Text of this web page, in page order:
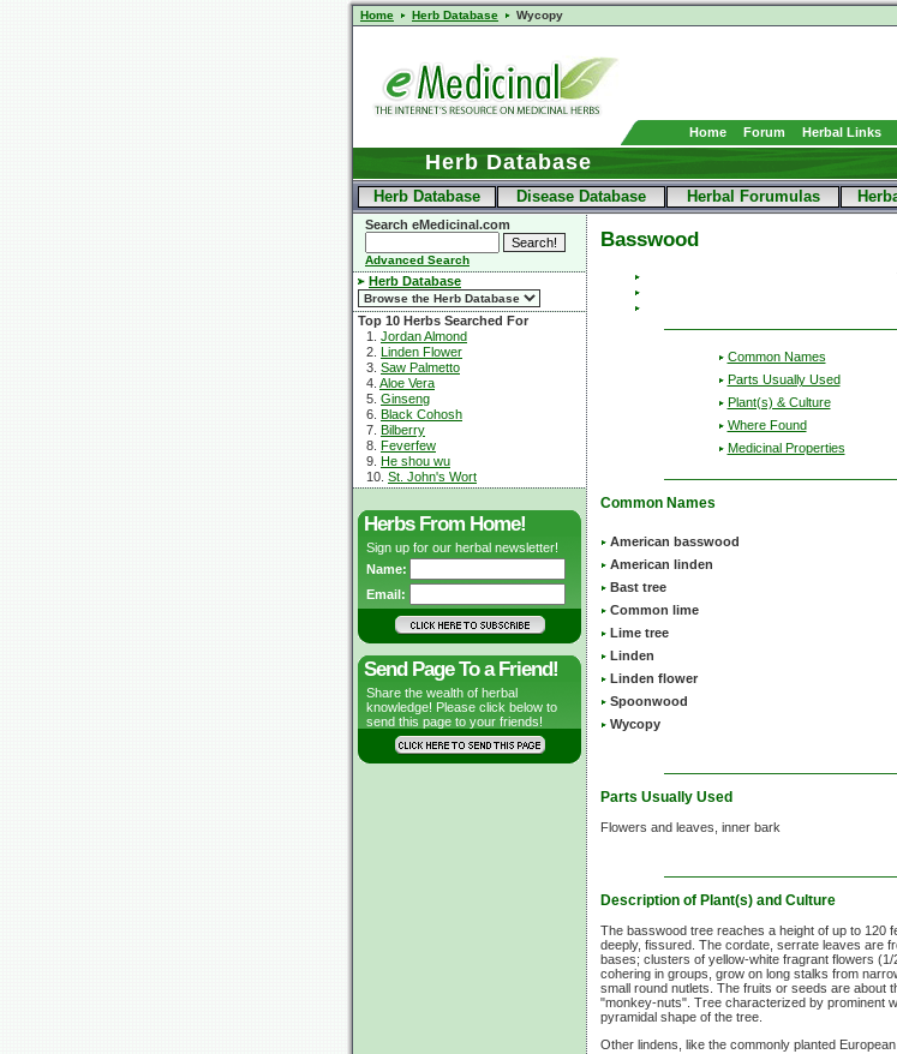
Home Herb Database Wycopy
Home Forum Herbal Links
Herb Database
Herb Database Disease Database Herbal Forumulas
Search eMedicinal.com
Advanced Search
Herb Database
Top 10 Herbs Searched For
1. Jordan Almond
2. Linden Flower
3. Saw Palmetto
4. Aloe Vera
5. Ginseng
6. Black Cohosh
7. Bilberry
8. Feverfew
9. He shou wu
10. St. John's Wort
Herbs From Home!
Sign up for our herbal newsletter!
Name:
Email:
Send Page To a Friend!
Share the wealth of herbal
knowledge! Please click below to
send this page to your friends!
Basswood
Common Names
Parts Usually Used
Plant(s) & Culture
Where Found
Medicinal Properties
Common Names
American basswood
American linden
Bast tree
Common lime
Lime tree
Linden
Linden flower
Spoonwood
Wycopy
Parts Usually Used
Flowers and leaves, inner bark
Description of Plant(s) and Culture
The basswood tree reaches a height of up to 120
deeply, fissured. The cordate, serrate leaves are
bases; clusters of yellow-white fragrant flowers (1/
cohering in groups, grow on long stalks from
small round nutlets. The fruits or seeds are about
"monkey-nuts". Tree characterized by prominent
pyramidal shape of the tree.
Other lindens, like the commonly planted